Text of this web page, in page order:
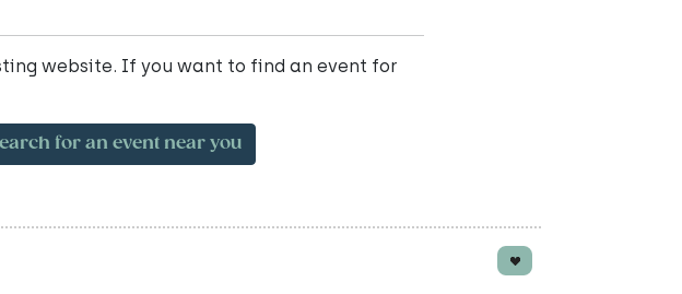
website. If you want to find an event for
for an event near you